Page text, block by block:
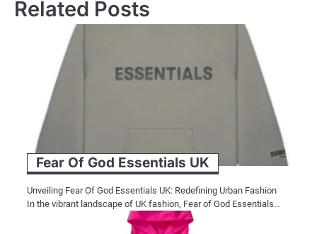
Related Posts
Fear Of God Essentials UK
Unveiling Fear Of God Essentials UK: Redefining Urban Fashion
In the vibrant landscape of UK fashion, Fear of God Essentials…